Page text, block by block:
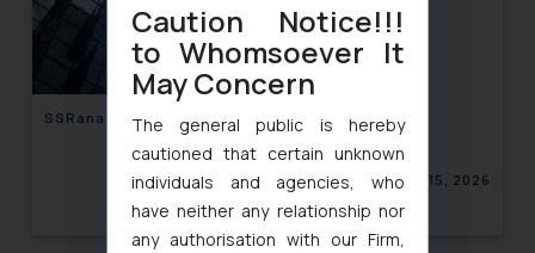
SSRana Newsletter 2026 Issue 04
April 15, 2026
Caution Notice!!!
to Whomsoever It
May Concern
The general public is hereby
cautioned that certain unknown
individuals and agencies, who
have neither any relationship nor
any authorisation with our Firm,